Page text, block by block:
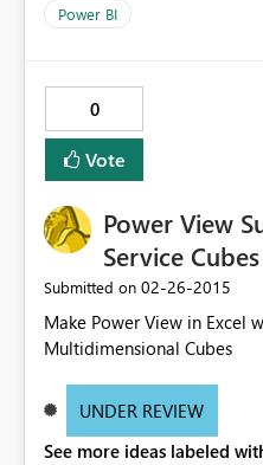
Power BI
0
Vote
Power View
Service Cubes
Submitted on ‎02-26-2015
Make Power View in Excel work with Analysis Services
Multidimensional Cubes
UNDER REVIEW
See more ideas labeled